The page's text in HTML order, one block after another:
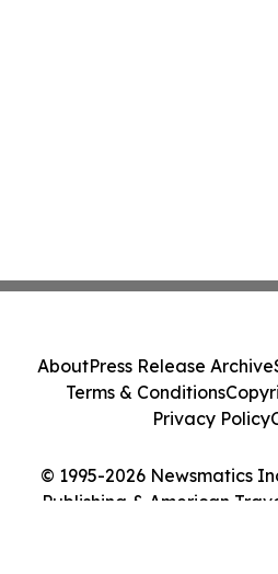
© 1995-2026 Newsmatics
Publishing & American
AboutPress Release Archive
Terms & Conditions
Privacy Policy